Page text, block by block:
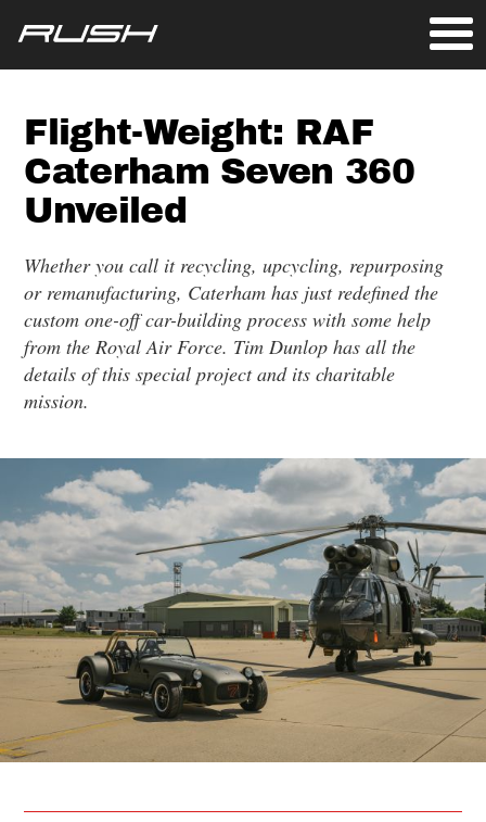
Flight-Weight: RAF
Caterham Seven 360
Unveiled
Whether you call it recycling, upcycling, repurposing
or remanufacturing, Caterham has just redefined the
custom one-off car-building process with some help
from the Royal Air Force. Tim Dunlop has all the
details of this special project and its charitable
mission.